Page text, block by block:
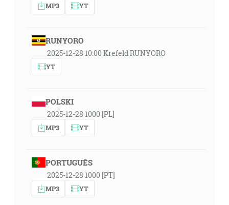
MP3 YT
RUNYORO
2025-12-28 10:00 Krefeld RUNYORO
YT
POLSKI
2025-12-28 1000 [PL]
MP3 YT
PORTUGUÊS
2025-12-28 1000 [PT]
MP3 YT